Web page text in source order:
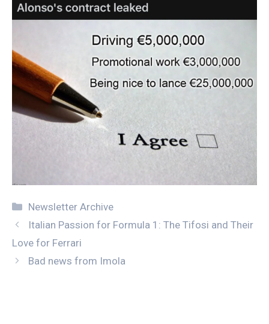
Categories
Newsletter Archive
Italian Passion for Formula 1: The Tifosi and Their
Love for Ferrari
Bad news from Imola